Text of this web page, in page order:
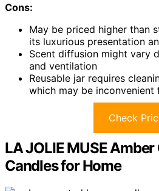
Cons:
May be priced higher than
its luxurious presentation
Scent diffusion might vary
and ventilation
Reusable jar requires
which may be inconvenient
Check
LA JOLIE MUSE
Candles for Home